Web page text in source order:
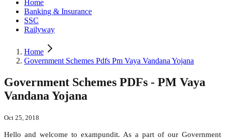
Home
Banking & Insurance
SSC
Railyway
Home
Government Schemes Pdfs Pm Vaya Vandana Yojana
Government Schemes PDFs - PM Vaya
Vandana Yojana
Oct 25, 2018
Hello and welcome to exampundit. As a part of our Government